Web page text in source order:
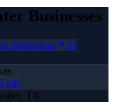
Businesses
Marketing
AI
, TX